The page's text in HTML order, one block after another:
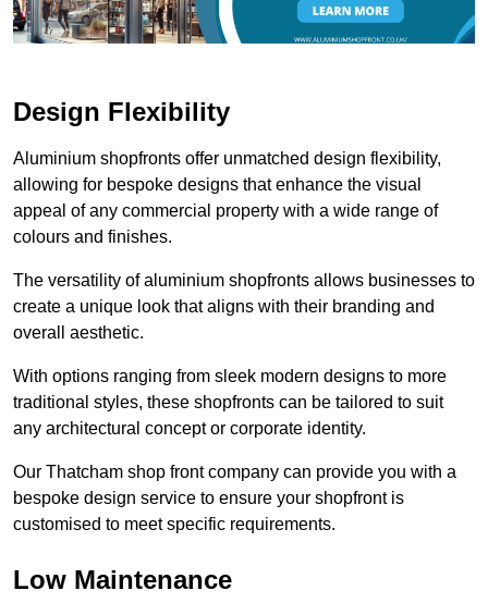
Design Flexibility
Aluminium shopfronts offer unmatched design flexibility,
allowing for bespoke designs that enhance the visual
appeal of any commercial property with a wide range of
colours and finishes.
The versatility of aluminium shopfronts allows businesses to
create a unique look that aligns with their branding and
overall aesthetic.
With options ranging from sleek modern designs to more
traditional styles, these shopfronts can be tailored to suit
any architectural concept or corporate identity.
Our Thatcham shop front company can provide you with a
bespoke design service to ensure your shopfront is
customised to meet specific requirements.
Low Maintenance